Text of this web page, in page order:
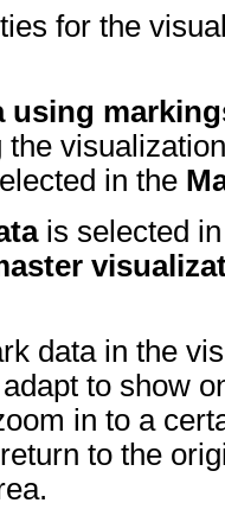
for the
using
the
in the
is selected
data in the
to show
in to a
to the